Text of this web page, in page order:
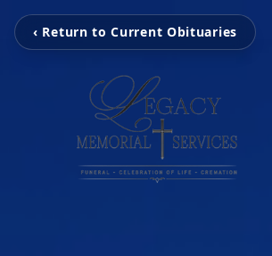
‹ Return to Current Obituaries